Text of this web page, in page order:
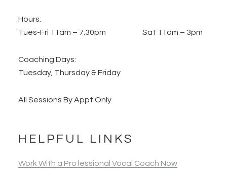
Hours:
Tues-Fri 11am – 7:30pm Sat 11am – 3pm
Coaching Days:
Tuesday, Thursday & Friday
All Sessions By Appt Only
HELPFUL LINKS
Work With a Professional Vocal Coach Now